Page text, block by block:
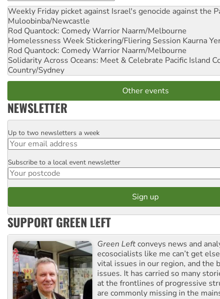
Weekly Friday picket against Israel's genocide against the
Muloobinba/Newcastle
Rod Quantock: Comedy Warrior Naarm/Melbourne
Homelessness Week Stickering/Fliering Session Kaurna
Rod Quantock: Comedy Warrior Naarm/Melbourne
Solidarity Across Oceans: Meet & Celebrate Pacific Island
Country/Sydney
Other events
NEWSLETTER
Email
Up to two newsletters a week
Postcode
Subscribe to a local event newsletter
SUPPORT GREEN LEFT
Green Leftconveys news and
ecosocialists like me can’t get
vital issues in our region, and the
issues. It has carried so many
at the frontlines of progressive
are commonly missing in the